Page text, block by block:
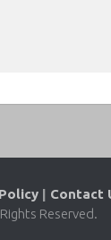
| Contact
Reserved.